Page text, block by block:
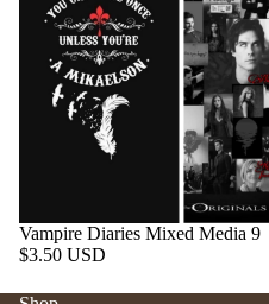
Vampire Diaries Mixed Media 9
$3.50 USD